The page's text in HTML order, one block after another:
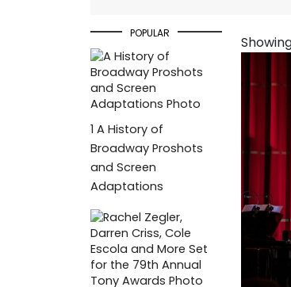
POPULAR
1 A History of
Broadway Proshots
and Screen
Adaptations